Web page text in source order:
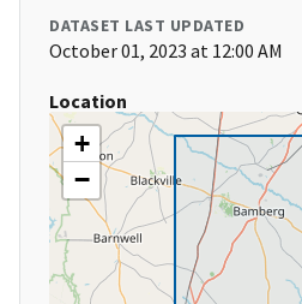
DATASET LAST UPDATED
October 01, 2023 at 12:00 AM
Location
+
−